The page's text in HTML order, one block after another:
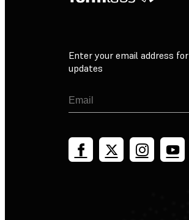
Enter your email address for
updates